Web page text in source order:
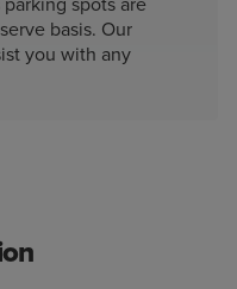
basis. Our
you with any